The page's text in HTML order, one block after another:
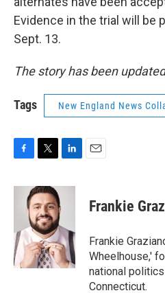
Evidence in the trial will be
Sept. 13.
The story has been
Tags New England News
c
o
k
i
t
t
e
r
n
d
I
n
Frankie
Frankie
Wheelhouse,'
national
Connecticut.